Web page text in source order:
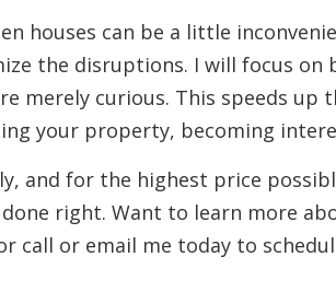
houses can be a little
the disruptions. I will focus on
merely curious. This speeds up
your property, becoming
and for the highest price
right. Want to learn more
call or email me today to